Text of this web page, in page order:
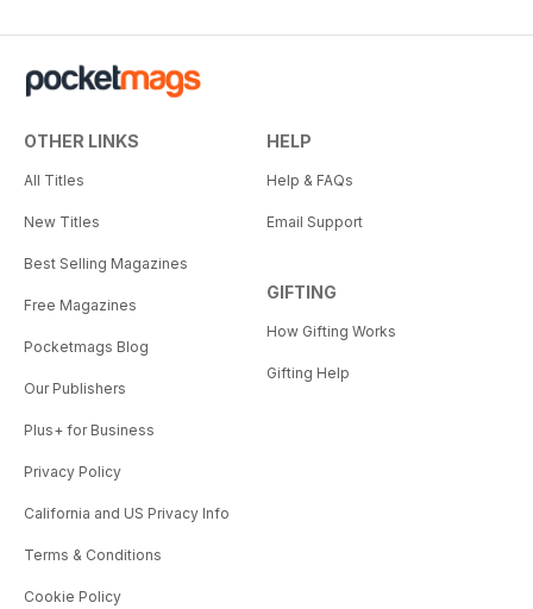
OTHER LINKS
All Titles
New Titles
Best Selling Magazines
Free Magazines
Pocketmags Blog
Our Publishers
Plus+ for Business
Privacy Policy
California and US Privacy Info
Terms & Conditions
Cookie Policy
HELP
Help & FAQs
Email Support
GIFTING
How Gifting Works
Gifting Help